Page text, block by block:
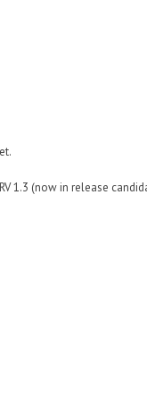
1.3 (now in release